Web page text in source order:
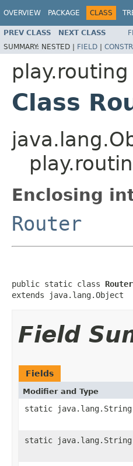
OVERVIEW PACKAGE CLASS
PREV CLASS NEXT CLASS
SUMMARY: NESTED | FIELD | CONSTR
play.routing
Class
Enclosing
Router
public static class
extends java.lang.Object
Field
Fields
Modifier and Type
static java.lang.String
static java.lang.String